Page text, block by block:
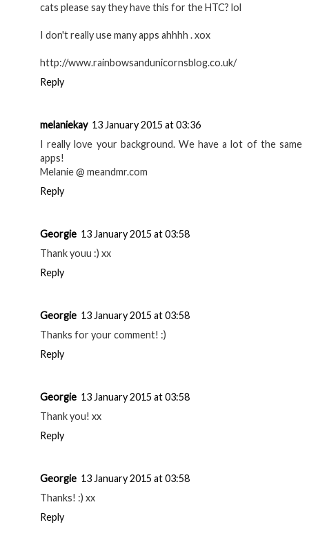
cats please say they have this for the HTC? lol
I don't really use many apps ahhhh . xox
http://www.rainbowsandunicornsblog.co.uk/
Reply
melaniekay 13 January 2015 at 03:36
I really love your background. We have a lot of the same
apps!
Melanie @ meandmr.com
Reply
Georgie 13 January 2015 at 03:58
Thank youu :) xx
Reply
Georgie 13 January 2015 at 03:58
Thanks for your comment! :)
Reply
Georgie 13 January 2015 at 03:58
Thank you! xx
Reply
Georgie 13 January 2015 at 03:58
Thanks! :) xx
Reply